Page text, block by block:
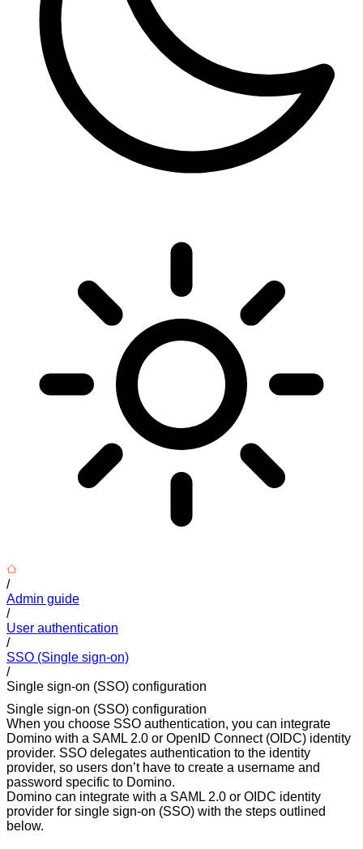
/
Admin guide
/
User authentication
/
SSO (Single sign-on)
/
Single sign-on (SSO) configuration
Single sign-on (SSO) configuration
When you choose SSO authentication, you can integrate
Domino with a SAML 2.0 or OpenID Connect (OIDC) identity
provider. SSO delegates authentication to the identity
provider, so users don’t have to create a username and
password specific to Domino.
Domino can integrate with a SAML 2.0 or OIDC identity
provider for single sign-on (SSO) with the steps outlined
below.